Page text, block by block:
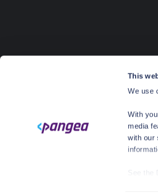
This
We use
With
media
with our
See